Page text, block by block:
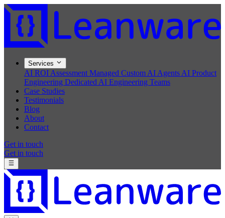
Services
AI ROI Assessment Managed Custom AI Agents AI Product
Engineering Dedicated AI Engineering Teams
Case Studies
Testimonials
Blog
About
Contact
Get in touch
Get in touch